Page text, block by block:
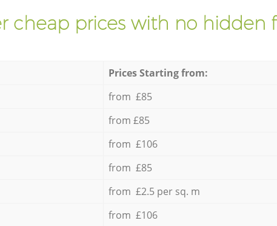
cheap prices with no hidden
Prices Starting from:
from £85
from £85
from £106
from £85
from £2.5 per sq. m
from £106